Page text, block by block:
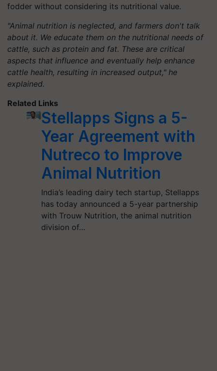
fodder without considering its nutritional value.
"Animal nutrition is neglected, and farmers don't talk
about it. We educate them on the nutritional needs of
cattle, such as protein and fat. These are critical
aspects that influence and eventually help enhance
cattle health, resulting in increased output," he
explained.
Related Links
Stellapps Signs a 5-
Year Agreement with
Nutreco to Improve
Animal Nutrition
India’s leading dairy tech startup, Stellapps
has today announced a 5-year partnership
with Trouw Nutrition, the animal nutrition
division of…